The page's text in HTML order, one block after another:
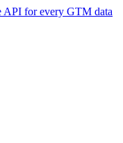
for every GTM data